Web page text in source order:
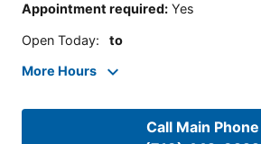
Appointment required: Yes
Open Today: to
More Hours
Call Main Phone